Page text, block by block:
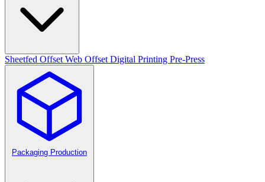
Sheetfed Offset Web Offset Digital Printing Pre-Press
Packaging Production